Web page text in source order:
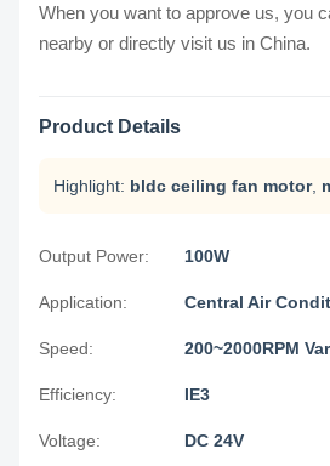
When you want to approve us, you
nearby or directly visit us in China.
Product Details
Highlight: bldc ceiling fan motor,
Output Power: 100W
Application: Central Air
Speed: 200~2000RPM
Efficiency: IE3
Voltage: DC 24V